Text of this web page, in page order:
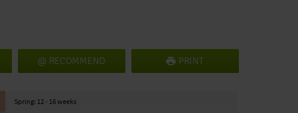
RECOMMEND PRINT
Spring: 12 - 16 weeks